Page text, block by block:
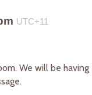
UTC+11
We will be having